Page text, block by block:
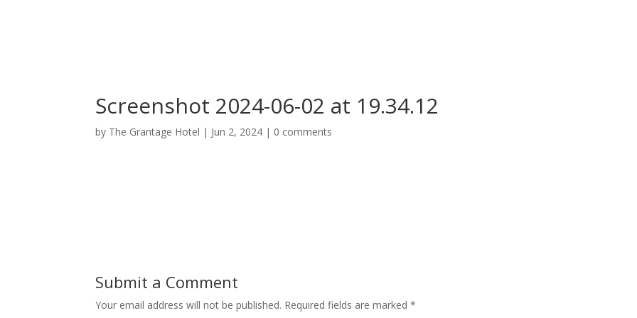
Screenshot 2024-06-02 at 19.34.12
by The Grantage Hotel | Jun 2, 2024 | 0 comments
Submit a Comment
Your email address will not be published. Required fields are marked*